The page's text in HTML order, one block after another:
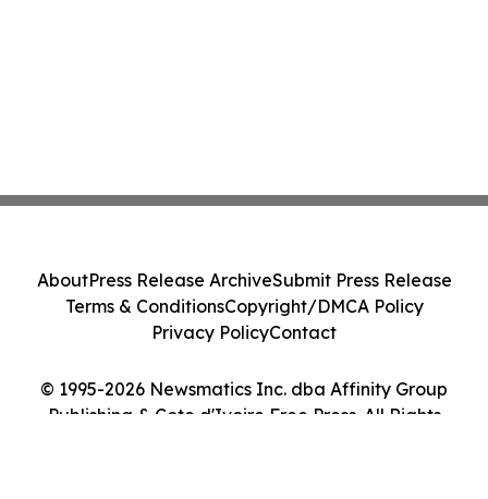
© 1995-2026 Newsmatics Inc. dba Affinity Group
Publishing & Cote d'Ivoire Free Press. All Rights
AboutPress Release ArchiveSubmit Press Release
Terms & ConditionsCopyright/DMCA Policy
Privacy PolicyContact